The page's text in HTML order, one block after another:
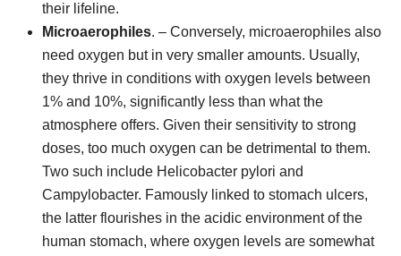
their lifeline.
Microaerophiles. – Conversely, microaerophiles also
need oxygen but in very smaller amounts. Usually,
they thrive in conditions with oxygen levels between
1% and 10%, significantly less than what the
atmosphere offers. Given their sensitivity to strong
doses, too much oxygen can be detrimental to them.
Two such include Helicobacter pylori and
Campylobacter. Famously linked to stomach ulcers,
the latter flourishes in the acidic environment of the
human stomach, where oxygen levels are somewhat